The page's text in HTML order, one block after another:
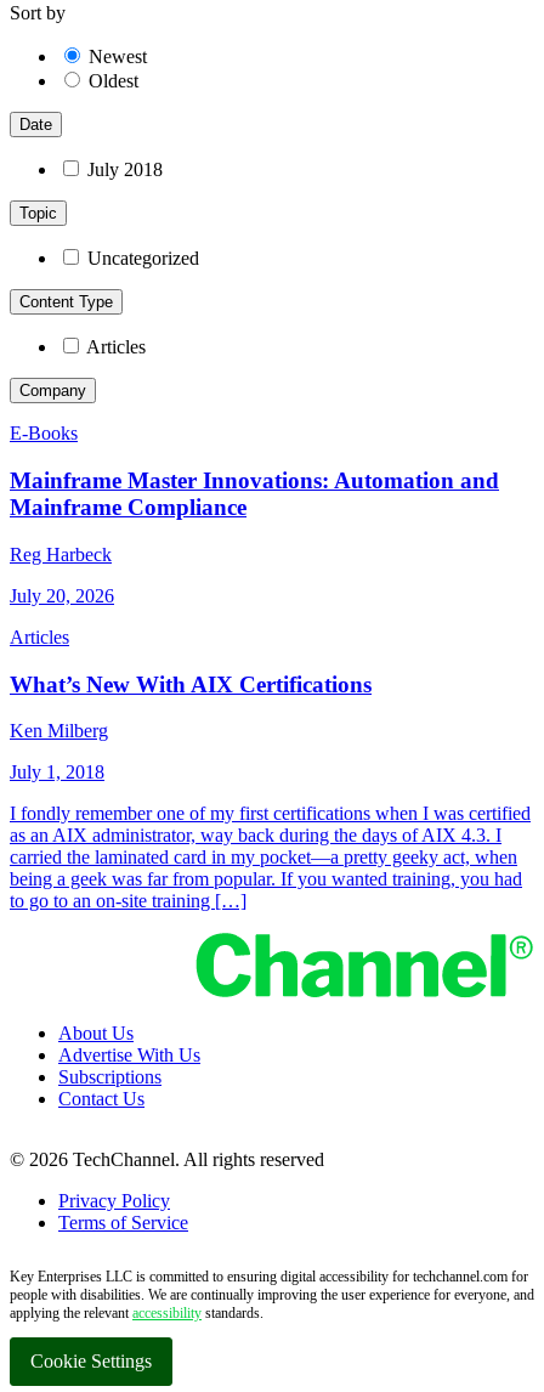
Sort by
Newest
Oldest
Date
July 2018
Topic
Uncategorized
Content Type
Articles
Company
E-Books
Mainframe Master Innovations: Automation and
Mainframe Compliance
Reg Harbeck
July 20, 2026
Articles
What’s New With AIX Certifications
Ken Milberg
July 1, 2018
I fondly remember one of my first certifications when I was certified
as an AIX administrator, way back during the days of AIX 4.3. I
carried the laminated card in my pocket—a pretty geeky act, when
being a geek was far from popular. If you wanted training, you had
to go to an on-site training […]
About Us
Advertise With Us
Subscriptions
Contact Us
© 2026 TechChannel. All rights reserved
Privacy Policy
Terms of Service
Key Enterprises LLC is committed to ensuring digital accessibility for techchannel.com for
people with disabilities. We are continually improving the user experience for everyone, and
applying the relevant accessibility standards.
Cookie Settings